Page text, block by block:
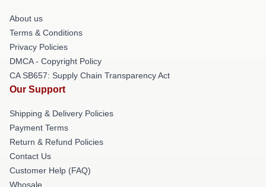
About us
Terms & Conditions
Privacy Policies
DMCA - Copyright Policy
CA SB657: Supply Chain Transparency Act
Our Support
Shipping & Delivery Policies
Payment Terms
Return & Refund Policies
Contact Us
Customer Help (FAQ)
Whosale